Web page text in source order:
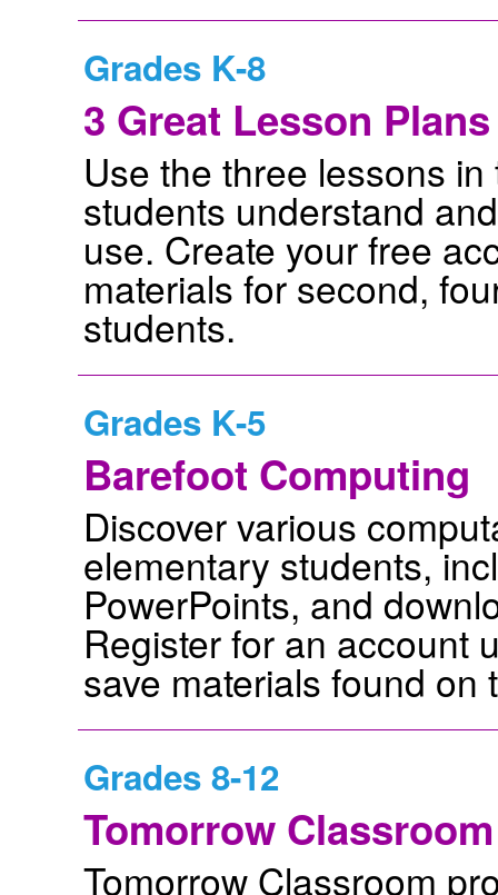
Grades K-8
3 Great Lesson
Use the three lessons
students understand
use. Create your free
materials for second,
students.
Grades K-5
Barefoot Computing
Discover various
elementary students,
PowerPoints, and
Register for an account
save materials found on
Grades 8-12
Tomorrow Classroom
Tomorrow Classroom